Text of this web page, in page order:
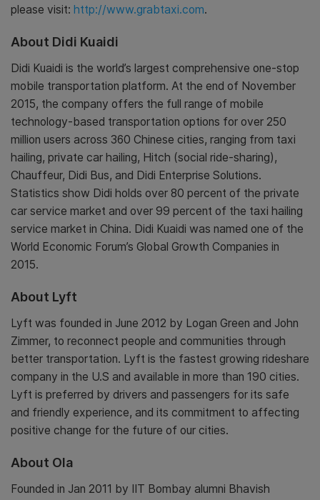
please visit: http://www.grabtaxi.com.
About Didi Kuaidi
Didi Kuaidi is the world’s largest comprehensive one-stop
mobile transportation platform. At the end of November
2015, the company offers the full range of mobile
technology-based transportation options for over 250
million users across 360 Chinese cities, ranging from taxi
hailing, private car hailing, Hitch (social ride-sharing),
Chauffeur, Didi Bus, and Didi Enterprise Solutions.
Statistics show Didi holds over 80 percent of the private
car service market and over 99 percent of the taxi hailing
service market in China. Didi Kuaidi was named one of the
World Economic Forum’s Global Growth Companies in
2015.
About Lyft
Lyft was founded in June 2012 by Logan Green and John
Zimmer, to reconnect people and communities through
better transportation. Lyft is the fastest growing rideshare
company in the U.S and available in more than 190 cities.
Lyft is preferred by drivers and passengers for its safe
and friendly experience, and its commitment to affecting
positive change for the future of our cities.
About Ola
Founded in Jan 2011 by IIT Bombay alumni Bhavish